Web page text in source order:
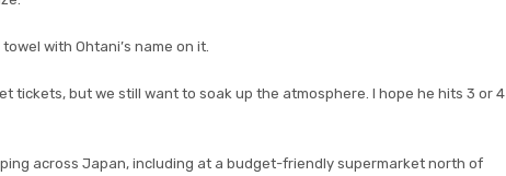
with Ohtani’s name on it.
tickets, but we still want to soak up the atmosphere. I hope he hits 3 or 4
across Japan, including at a budget-friendly supermarket north of